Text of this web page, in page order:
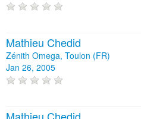
Mathieu Chedid
Zénith Omega, Toulon (FR)
Jan 26, 2005